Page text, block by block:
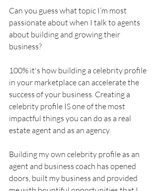
Can you guess what topic I’m most
passionate about when I talk to agents
about building and growing their
business?
100% it's how building a celebrity profile
in your marketplace can accelerate the
success of your business. Creating a
celebrity profile IS one of the most
impactful things you can do as a real
estate agent and as an agency.
Building my own celebrity profile as an
agent and business coach has opened
doors, built my business and provided